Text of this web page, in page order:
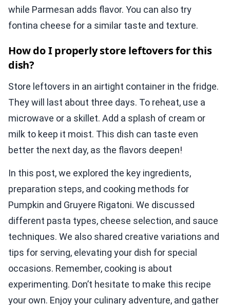
while Parmesan adds flavor. You can also try
fontina cheese for a similar taste and texture.
How do I properly store leftovers for this
dish?
Store leftovers in an airtight container in the fridge.
They will last about three days. To reheat, use a
microwave or a skillet. Add a splash of cream or
milk to keep it moist. This dish can taste even
better the next day, as the flavors deepen!
In this post, we explored the key ingredients,
preparation steps, and cooking methods for
Pumpkin and Gruyere Rigatoni. We discussed
different pasta types, cheese selection, and sauce
techniques. We also shared creative variations and
tips for serving, elevating your dish for special
occasions. Remember, cooking is about
experimenting. Don’t hesitate to make this recipe
your own. Enjoy your culinary adventure, and gather